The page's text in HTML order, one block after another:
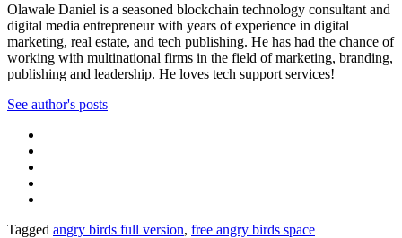
Olawale Daniel is a seasoned blockchain technology consultant and
digital media entrepreneur with years of experience in digital
marketing, real estate, and tech publishing. He has had the chance of
working with multinational firms in the field of marketing, branding,
publishing and leadership. He loves tech support services!
See author's posts
Tagged angry birds full version, free angry birds space